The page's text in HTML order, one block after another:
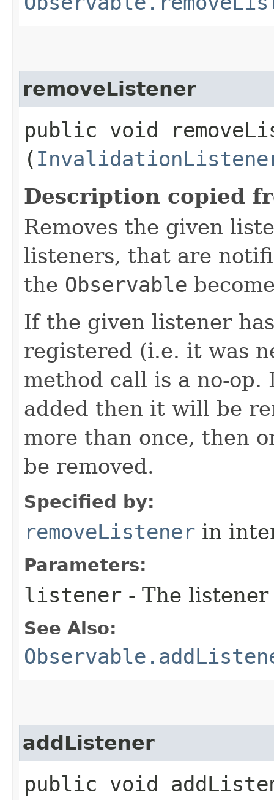
removeListener
public void
(
Description copied
Removes the given
listeners, that are
the Observable
If the given listener
registered (i.e. it was
method call is a no-
added then it will be
more than once, then
be removed.
Specified by:
removeListener in
Parameters:
listener - The
See Also:
addListener
public void